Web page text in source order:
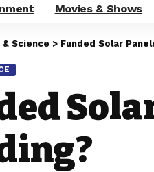
Movies & Shows
& Science > Funded Solar